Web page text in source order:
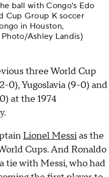
ball with Congo's Edo
Cup Group K soccer
in Houston,
Ashley Landis)
three World Cup
0), Yugoslavia (9-0) and
at the 1974
Lionel Messias the
Cups. And Ronaldo
tie with Messi, who had